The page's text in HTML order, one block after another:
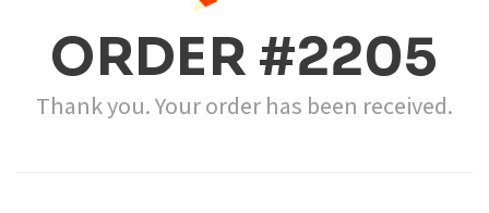
ORDER #2205
Thank you. Your order has been received.